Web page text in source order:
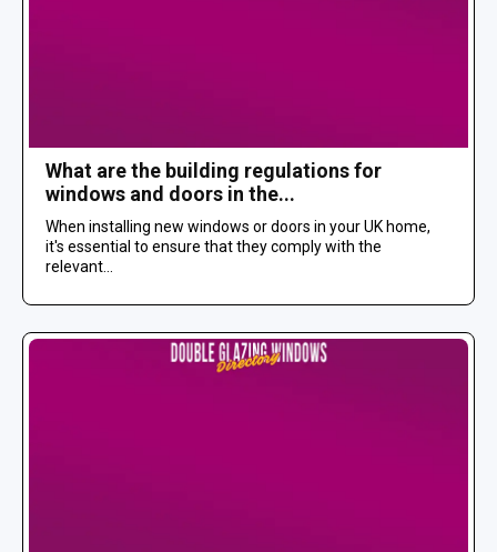
What are the building regulations for
windows and doors in the...
When installing new windows or doors in your UK home,
it's essential to ensure that they comply with the
relevant...